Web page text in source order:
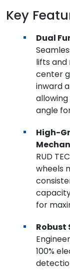
Key
Dual
lifts
center
inward
angle
High-
RUD
wheels
for
Robust
100%